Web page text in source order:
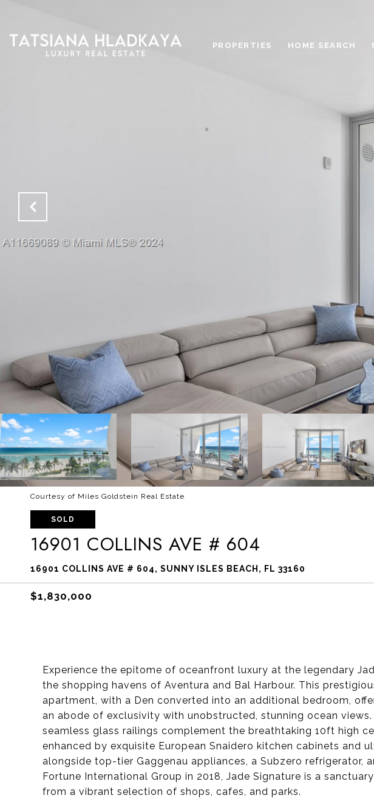
PROPERTIES HOME SEARCH
Courtesy of Miles Goldstein Real Estate
SOLD
16901 COLLINS AVE # 604
16901 COLLINS AVE # 604, SUNNY ISLES BEACH, FL 33160
$1,830,000
Experience the epitome of oceanfront luxury at the legendary
the shopping havens of Aventura and Bal Harbour. This
apartment, with a Den converted into an additional bedroom,
an abode of exclusivity with unobstructed, stunning ocean
seamless glass railings complement the breathtaking 10ft high
enhanced by exquisite European Snaidero kitchen cabinets and
alongside top-tier Gaggenau appliances, a Subzero refrigerator,
Fortune International Group in 2018, Jade Signature is a
from a vibrant selection of shops, cafes, and parks.